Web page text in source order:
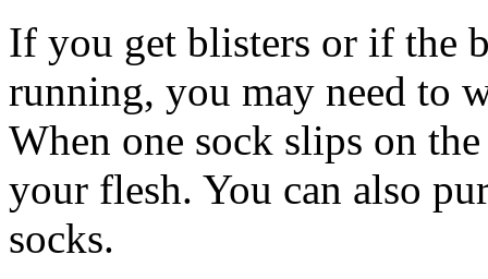
If you get blisters or if the
running, you may need to
When one sock slips on
your flesh. You can also
socks.